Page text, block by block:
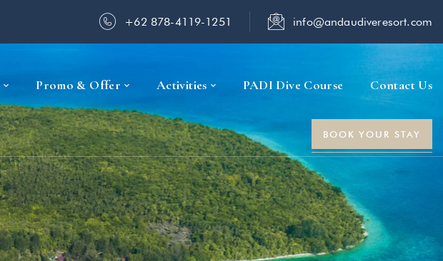
+62 878-4119-1251 info@andaudiveresort.com
Promo & Offer Activities PADI Dive Course Contact Us
BOOK YOUR STAY